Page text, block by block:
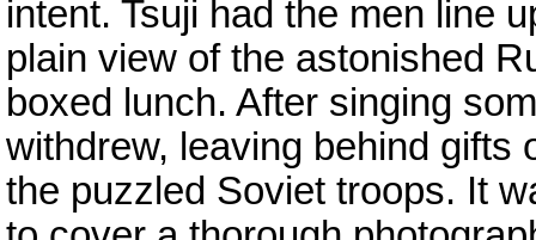
intent. Tsuji had the men line
plain view of the astonished
boxed lunch. After singing
withdrew, leaving behind gifts
the puzzled Soviet troops. It